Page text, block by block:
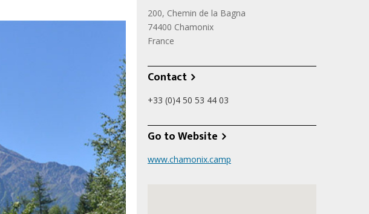
200, Chemin de la Bagna
74400 Chamonix
France
Contact
+33 (0)4 50 53 44 03
Go to Website
www.chamonix.camp